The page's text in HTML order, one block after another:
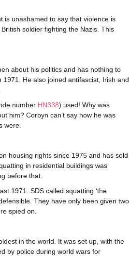
is unashamed to say that violence is
soldier fighting the Nazis. This
about his politics and has nothing to
He also joined antifascist, Irish and
number HN338) used! Why was
him? Corbyn can’t say how he was
were.
housing rights since 1975 and has sold
in residential buildings was
before that.
1971. SDS called squatting ‘the
They have only been given two
spied on.
in the world. It was set up, with the
by police during world wars for